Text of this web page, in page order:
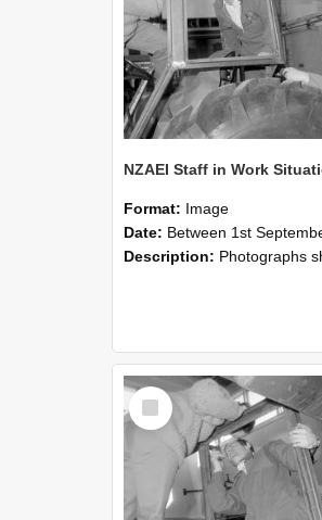
Format: Image
Date: Between 1st September 1985 and 30th
Description: Photographs showing NZAEI staff demonstrating equipment, machinery, and engineering processes during Open Days in
Select
Item